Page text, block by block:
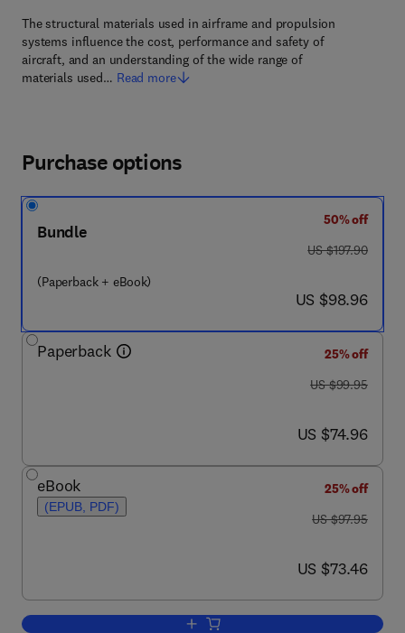
The structural materials used in airframe and propulsion
systems influence the cost, performance and safety of
aircraft, and an understanding of the wide range of
materials used… Read more
Purchase options
Bundle
(Paperback + eBook)
50% off
was US $197.90
US $197.90
now US $98.96
US $98.96
Paperback
25% off
was US $99.95
US $99.95
now US $74.96
US $74.96
eBook
(EPUB, PDF)
25% off
was US $97.95
US $97.95
now US $73.46
US $73.46
Add to cart, Introduction to Aerospace